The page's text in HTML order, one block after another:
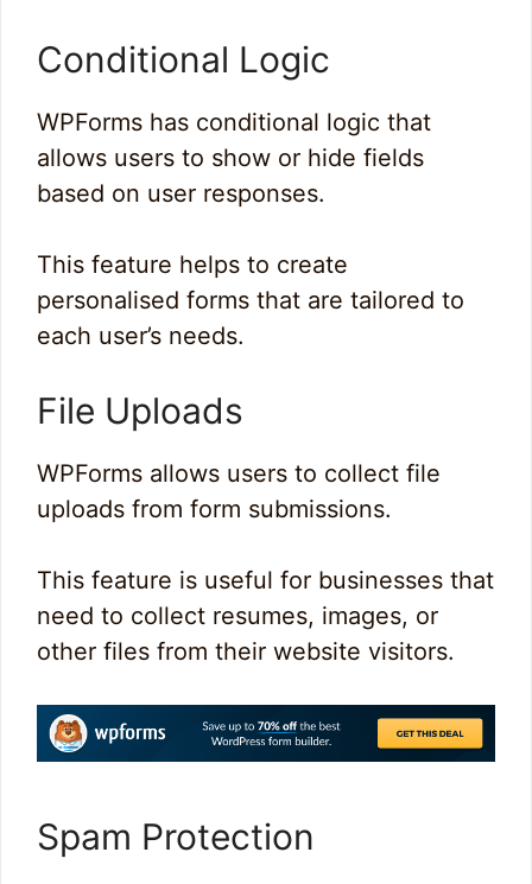
Conditional Logic
WPForms has conditional logic that
allows users to show or hide fields
based on user responses.
This feature helps to create
personalised forms that are tailored to
each user’s needs.
File Uploads
WPForms allows users to collect file
uploads from form submissions.
This feature is useful for businesses that
need to collect resumes, images, or
other files from their website visitors.
Spam Protection